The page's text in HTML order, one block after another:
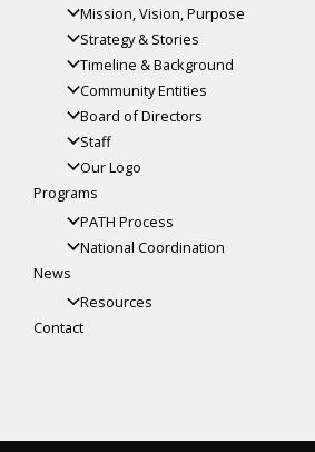
Mission, Vision, Purpose
Strategy & Stories
Timeline & Background
Community Entities
Board of Directors
Staff
Our Logo
Programs
PATH Process
National Coordination
News
Resources
Contact